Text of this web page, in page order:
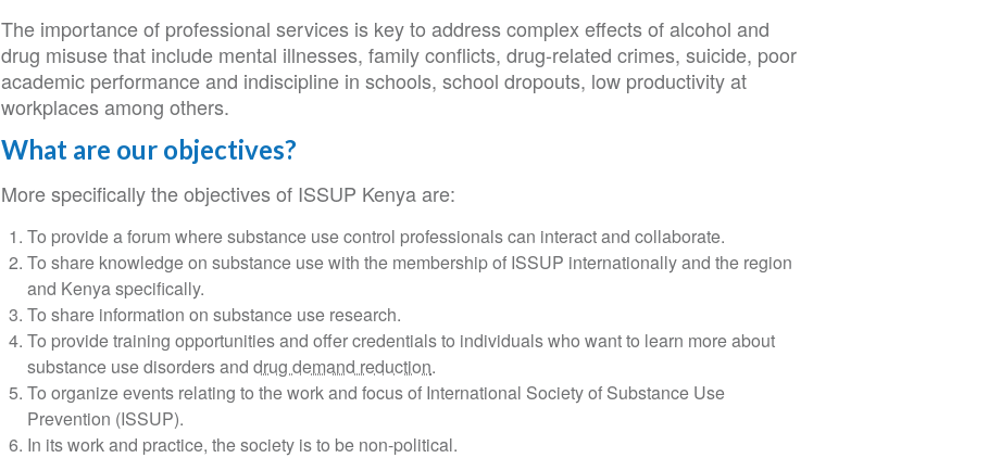
The importance of professional services is key to address complex effects of alcohol and
drug misuse that include mental illnesses, family conflicts, drug-related crimes, suicide, poor
academic performance and indiscipline in schools, school dropouts, low productivity at
workplaces among others.
What are our objectives?
More specifically the objectives of ISSUP Kenya are:
To provide a forum where substance use control professionals can interact and collaborate.
To share knowledge on substance use with the membership of ISSUP internationally and the region
and Kenya specifically.
To share information on substance use research.
To provide training opportunities and offer credentials to individuals who want to learn more about
substance use disorders and drug demand reduction.
To organize events relating to the work and focus of International Society of Substance Use
Prevention (ISSUP).
In its work and practice, the society is to be non-political.